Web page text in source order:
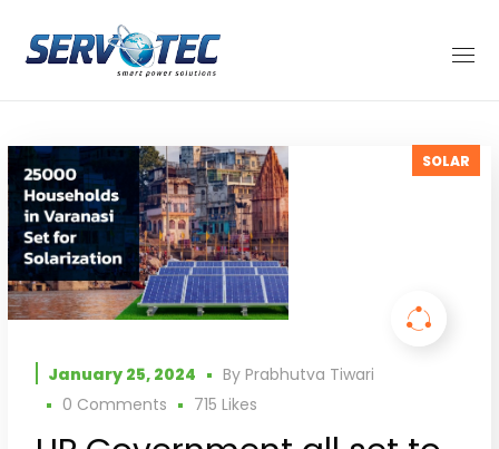
SOLAR
January 25, 2024 ByPrabhutva Tiwari
0 Comments
715 Likes